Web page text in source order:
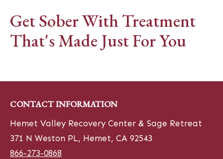
Get Sober With Treatment
That's Made Just For You
CONTACT INFORMATION
Hemet Valley Recovery Center & Sage Retreat
371 N Weston PL, Hemet, CA 92543
866-273-0868